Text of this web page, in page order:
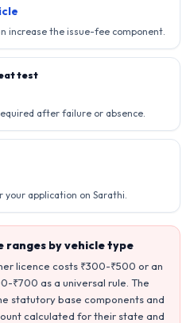
increase the issue-fee component.
test
after failure or absence.
application on Sarathi.
ranges by vehicle type
licence costs ₹300-₹500 or an
₹700 as a universal rule. The
statutory base components and
calculated for their state and